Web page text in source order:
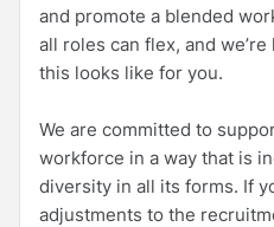
and promote a blended
all roles can flex, and
this looks like for you.
We are committed to
workforce in a way that is
diversity in all its forms. If
adjustments to the